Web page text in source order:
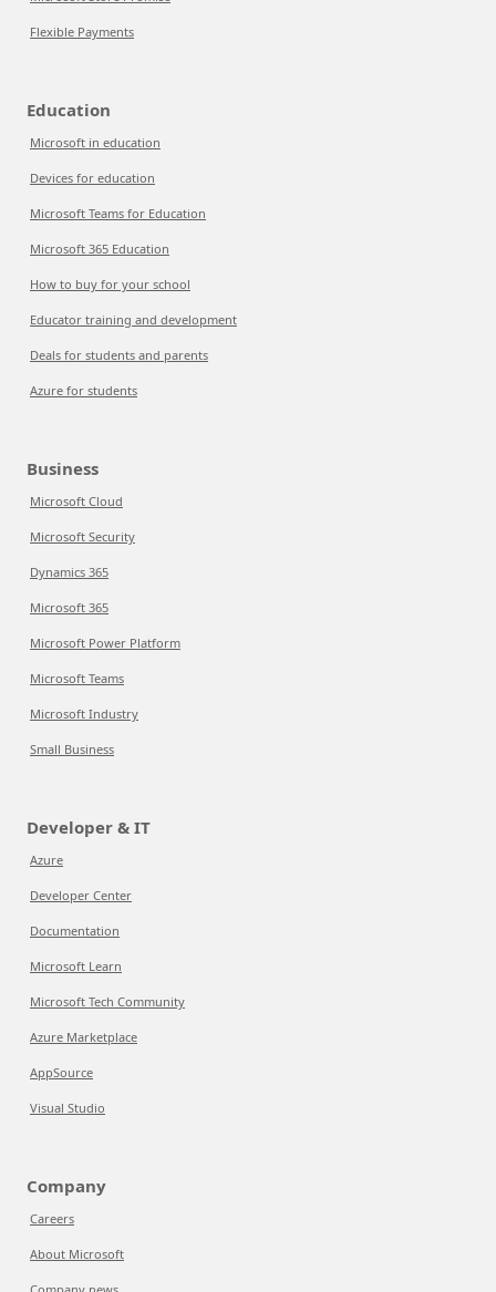
Flexible Payments
Education
Microsoft in education
Devices for education
Microsoft Teams for Education
Microsoft 365 Education
How to buy for your school
Educator training and development
Deals for students and parents
Azure for students
Business
Microsoft Cloud
Microsoft Security
Dynamics 365
Microsoft 365
Microsoft Power Platform
Microsoft Teams
Microsoft Industry
Small Business
Developer & IT
Azure
Developer Center
Documentation
Microsoft Learn
Microsoft Tech Community
Azure Marketplace
AppSource
Visual Studio
Company
Careers
About Microsoft